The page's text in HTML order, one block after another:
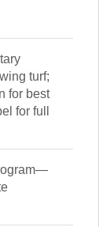
turf;
for best
for full